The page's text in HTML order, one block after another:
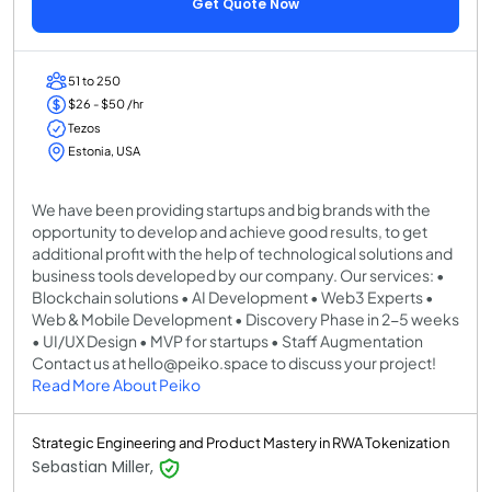
51 to 250
$26 - $50 /hr
Tezos
Estonia, USA
We have been providing startups and big brands with the
opportunity to develop and achieve good results, to get
additional profit with the help of technological solutions and
business tools developed by our company. Our services: •
Blockchain solutions • AI Development • Web3 Experts •
Web & Mobile Development • Discovery Phase in 2-5 weeks
• UI/UX Design • MVP for startups • Staff Augmentation
Contact us at hello@peiko.space to discuss your project!
Read More About Peiko
Strategic Engineering and Product Mastery in RWA Tokenization
Sebastian Miller,